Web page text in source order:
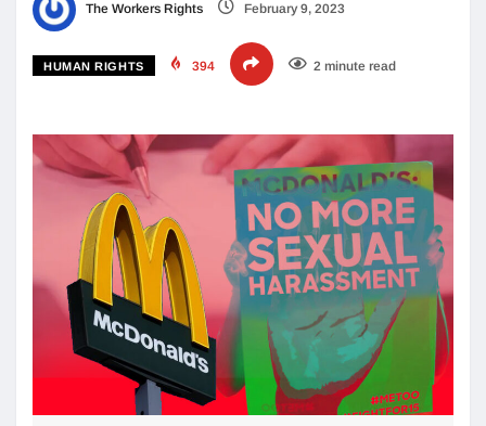
The Workers Rights February 9, 2023
HUMAN RIGHTS 394 2 minute read